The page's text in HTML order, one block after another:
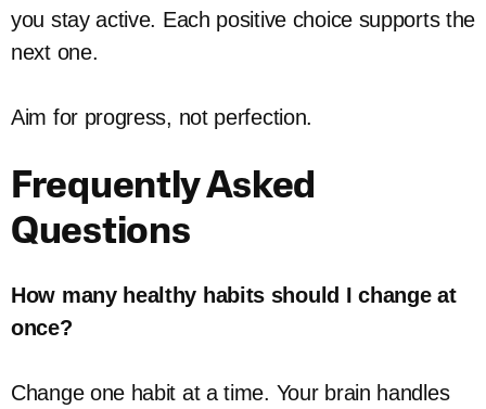
you stay active. Each positive choice supports the
next one.
Aim for progress, not perfection.
Frequently Asked
Questions
How many healthy habits should I change at
once?
Change one habit at a time. Your brain handles